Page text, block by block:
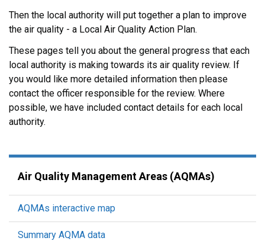
Then the local authority will put together a plan to improve
the air quality - a Local Air Quality Action Plan.
These pages tell you about the general progress that each
local authority is making towards its air quality review. If
you would like more detailed information then please
contact the officer responsible for the review. Where
possible, we have included contact details for each local
authority.
Air Quality Management Areas (AQMAs)
AQMAs interactive map
Summary AQMA data